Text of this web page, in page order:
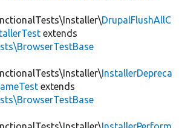
DrupalFlushAllC
extends
InstallerDepreca
extends